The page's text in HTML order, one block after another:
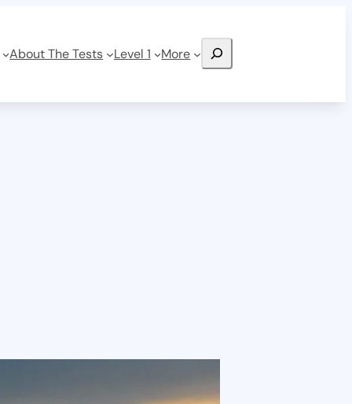
About The Tests Level 1 More Search